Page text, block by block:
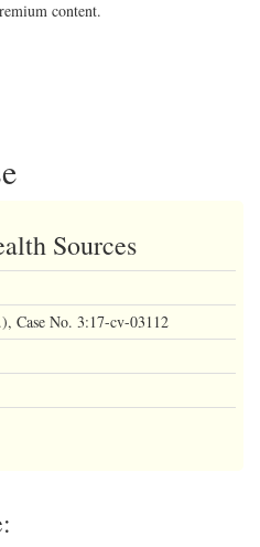
content.
Sources
Case No. 3:17-cv-03112